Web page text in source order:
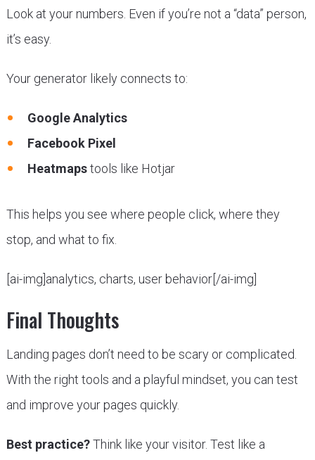
Look at your numbers. Even if you’re not a “data” person,
it’s easy.
Your generator likely connects to:
Google Analytics
Facebook Pixel
Heatmapstools like Hotjar
This helps you see where people click, where they
stop, and what to fix.
[ai-img]analytics, charts, user behavior[/ai-img]
Final Thoughts
Landing pages don’t need to be scary or complicated.
With the right tools and a playful mindset, you can test
and improve your pages quickly.
Best practice?Think like your visitor. Test like a